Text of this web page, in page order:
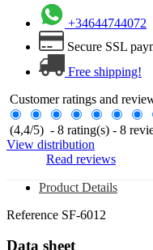
+34644744072
Secure SSL
Free shipping!
Customer ratings and
(4,4/5) - 8 rating(s) - 8
View distribution
Read reviews
Product Details
Reference SF-6012
Data sheet